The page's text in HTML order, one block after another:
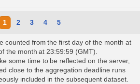
1 2 3 4 5
counted from the first day of the month at
the month at 23:59:59 (GMT).
some time to be reflected on the server,
close to the aggregation deadline runs
included in the subsequent dataset.